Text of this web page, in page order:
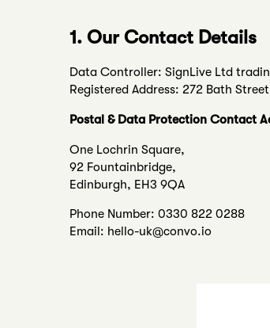
1. Our Contact Details
Data Controller: SignLive Ltd
Registered Address: 272 Bath
Postal & Data Protection Contact
One Lochrin Square,
92 Fountainbridge,
Edinburgh, EH3 9QA
Phone Number: 0330 822 0288
Email: hello-uk@convo.io